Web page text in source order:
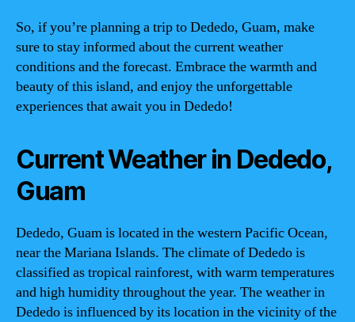
So, if you’re planning a trip to Dededo, Guam, make
sure to stay informed about the current weather
conditions and the forecast. Embrace the warmth and
beauty of this island, and enjoy the unforgettable
experiences that await you in Dededo!
Current Weather in Dededo,
Guam
Dededo, Guam is located in the western Pacific Ocean,
near the Mariana Islands. The climate of Dededo is
classified as tropical rainforest, with warm temperatures
and high humidity throughout the year. The weather in
Dededo is influenced by its location in the vicinity of the